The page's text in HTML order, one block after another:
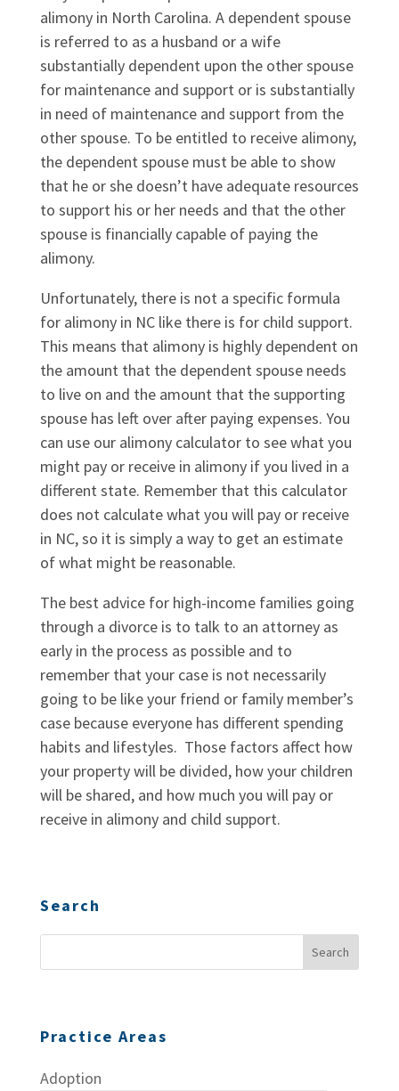
alimony in North Carolina. A dependent spouse
is referred to as a husband or a wife
substantially dependent upon the other spouse
for maintenance and support or is substantially
in need of maintenance and support from the
other spouse. To be entitled to receive alimony,
the dependent spouse must be able to show
that he or she doesn’t have adequate resources
to support his or her needs and that the other
spouse is financially capable of paying the
alimony.
Unfortunately, there is not a specific formula
for alimony in NC like there is for child support.
This means that alimony is highly dependent on
the amount that the dependent spouse needs
to live on and the amount that the supporting
spouse has left over after paying expenses. You
can use our alimony calculator to see what you
might pay or receive in alimony if you lived in a
different state. Remember that this calculator
does not calculate what you will pay or receive
in NC, so it is simply a way to get an estimate
of what might be reasonable.
The best advice for high-income families going
through a divorce is to talk to an attorney as
early in the process as possible and to
remember that your case is not necessarily
going to be like your friend or family member’s
case because everyone has different spending
habits and lifestyles. Those factors affect how
your property will be divided, how your children
will be shared, and how much you will pay or
receive in alimony and child support.
Search
Practice Areas
Adoption